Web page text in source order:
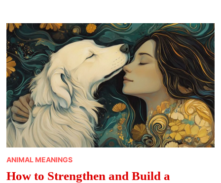
WANT
YOU
TO
KNOW
THIS
MONTH
ANIMAL MEANINGS
How to Strengthen and Build a